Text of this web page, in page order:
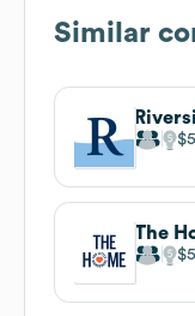
Similar
The